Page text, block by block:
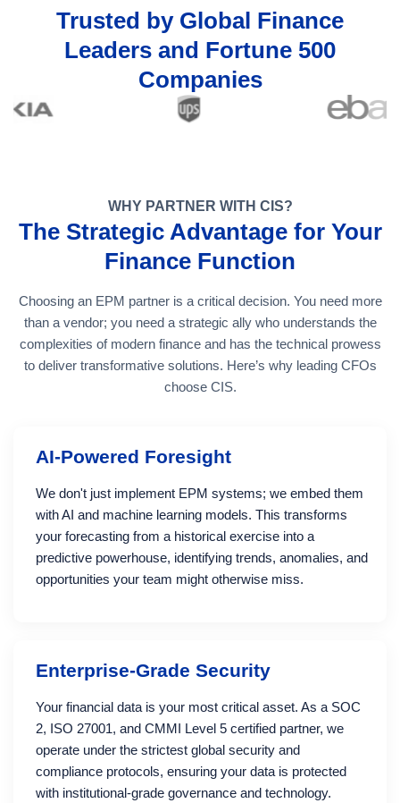
Trusted by Global Finance
Leaders and Fortune 500
Companies
WHY PARTNER WITH CIS?
The Strategic Advantage for Your
Finance Function
Choosing an EPM partner is a critical decision. You need more
than a vendor; you need a strategic ally who understands the
complexities of modern finance and has the technical prowess
to deliver transformative solutions. Here’s why leading CFOs
choose CIS.
AI-Powered Foresight
We don't just implement EPM systems; we embed them
with AI and machine learning models. This transforms
your forecasting from a historical exercise into a
predictive powerhouse, identifying trends, anomalies, and
opportunities your team might otherwise miss.
Enterprise-Grade Security
Your financial data is your most critical asset. As a SOC
2, ISO 27001, and CMMI Level 5 certified partner, we
operate under the strictest global security and
compliance protocols, ensuring your data is protected
with institutional-grade governance and technology.